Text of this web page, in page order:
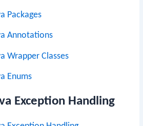
Packages
Annotations
Wrapper Classes
Enums
Exception Handling